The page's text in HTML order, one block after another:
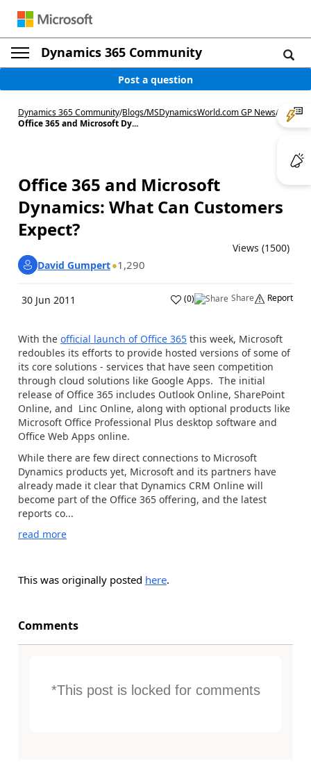
Dynamics 365 Community
Post a question
Dynamics 365 Community/Blogs/MSDynamicsWorld.com GP News/
Office 365 and Microsoft Dy...
Office 365 and Microsoft
Dynamics: What Can Customers
Expect?
Views (1500)
David Gumpert 1,290
30 Jun 2011 (0) Share Report
With the official launch of Office 365 this week, Microsoft
redoubles its efforts to provide hosted versions of some of
its core solutions - services that have seen competition
through cloud solutions like Google Apps. The initial
release of Office 365 includes Outlook Online, SharePoint
Online, and Linc Online, along with optional products like
Microsoft Office Professional Plus desktop software and
Office Web Apps online.
While there are few direct connections to Microsoft
Dynamics products yet, Microsoft and its partners have
already made it clear that Dynamics CRM Online will
become part of the Office 365 offering, and the latest
reports co...
read more
This was originally posted here.
Comments
*This post is locked for comments